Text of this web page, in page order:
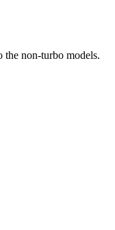
the non-turbo models.